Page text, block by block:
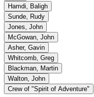
Hamdi, Baligh
Sunde, Rudy
Jones, John
McGowan, John
Asher, Gavin
Whitcomb, Greg
Blackman, Martin
Walton, John
Crew of "Spirit of Adventure"